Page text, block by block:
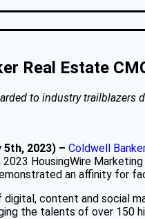
Real Estate
to industry trailblazers
5th, 2023) – Coldwell
2023 HousingWire
an affinity for
content and social
the talents of over 150